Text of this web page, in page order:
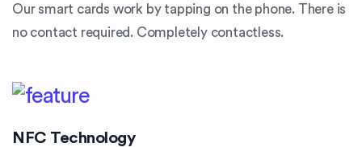
Our smart cards work by tapping on the phone. There is
no contact required. Completely contactless.
NFC Technology